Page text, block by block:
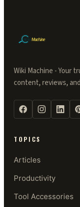
Wiki Machine - Your
content, reviews,
TOPICS
Articles
Productivity
Tool Accessories